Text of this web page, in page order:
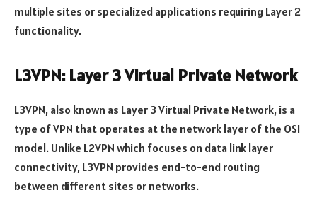
multiple sites or specialized applications requiring Layer 2
functionality.
L3VPN: Layer 3 Virtual Private Network
L3VPN, also known as Layer 3 Virtual Private Network, is a
type of VPN that operates at the network layer of the OSI
model. Unlike L2VPN which focuses on data link layer
connectivity, L3VPN provides end-to-end routing
between different sites or networks.